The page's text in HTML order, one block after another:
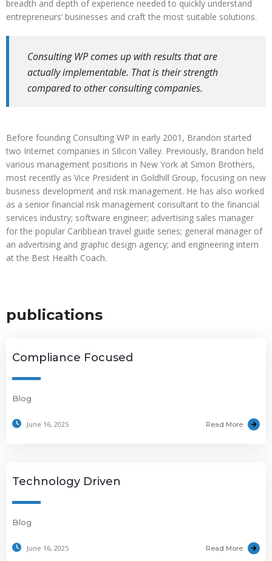
breadth and depth of experience needed to quickly understand
entrepreneurs’ businesses and craft the most suitable solutions.
Consulting WP comes up with results that are
actually implementable. That is their strength
compared to other consulting companies.
Before founding Consulting WP in early 2001, Brandon started
two Internet companies in Silicon Valley. Previously, Brandon held
various management positions in New York at Simon Brothers,
most recently as Vice President in Goldhill Group, focusing on new
business development and risk management. He has also worked
as a senior financial risk management consultant to the financial
services industry; software engineer; advertising sales manager
for the popular Caribbean travel guide series; general manager of
an advertising and graphic design agency; and engineering intern
at the Best Health Coach.
publications
Compliance Focused
Blog
June 16, 2025 Read More
Technology Driven
Blog
June 16, 2025 Read More